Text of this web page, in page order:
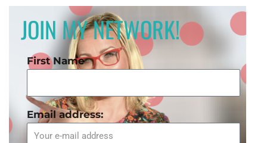
JOIN MY NETWORK!
First Name
Email address: